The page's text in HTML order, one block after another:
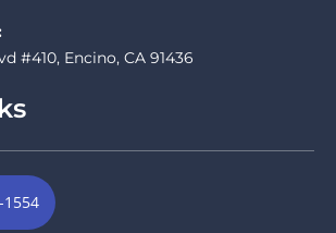
#410, Encino, CA 91436
1554